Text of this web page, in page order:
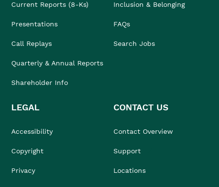
Current Reports (8-Ks)
Presentations
Call Replays
Quarterly & Annual Reports
Shareholder Info
Inclusion & Belonging
FAQs
Search Jobs
LEGAL
Accessibility
Copyright
Privacy
CONTACT US
Contact Overview
Support
Locations